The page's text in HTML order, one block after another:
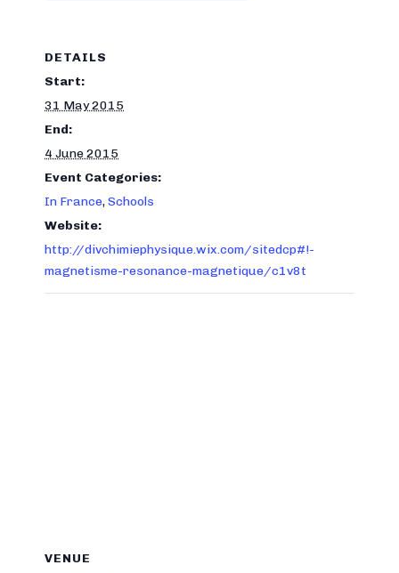
DETAILS
Start:
31 May 2015
End:
4 June 2015
Event Categories:
In France,Schools
Website:
http://divchimiephysique.wix.com/sitedcp#!-
magnetisme-resonance-magnetique/c1v8t
VENUE